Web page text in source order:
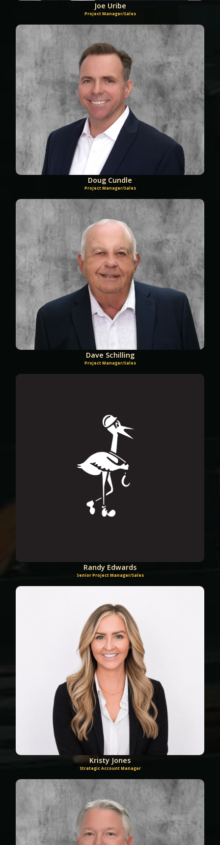
Joe Uribe
Project Manager/Sales
Doug Cundle
Project Manager/Sales
Dave Schilling
Project Manager/Sales
Randy Edwards
Senior Project Manager/Sales
Kristy Jones
Strategic Account Manager